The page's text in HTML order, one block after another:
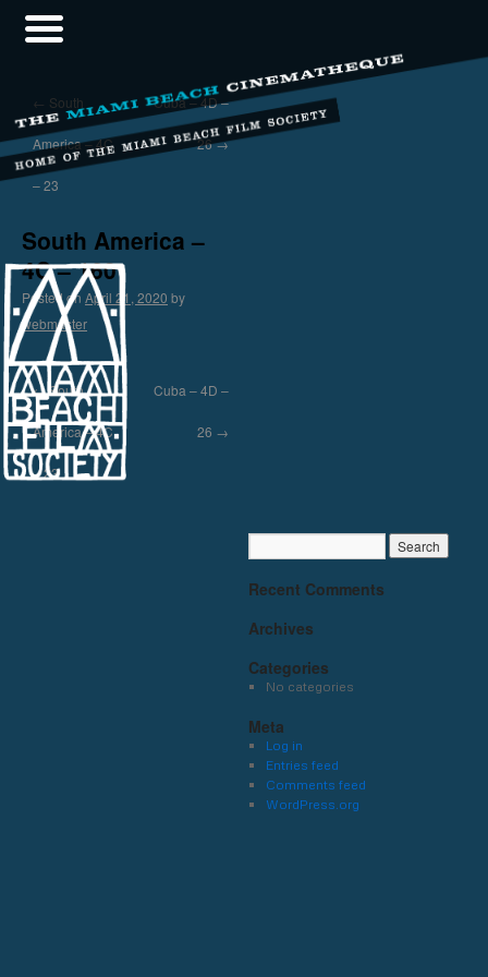
← South
America – 4C
– 23
Cuba – 4D –
26→
South America –
4C – 160
Posted on April 21, 2020 by
webmaster
←South
America – 4C
– 23
Cuba – 4D –
26 →
Recent Comments
Archives
Categories
No categories
Meta
Log in
Entries feed
Comments feed
WordPress.org